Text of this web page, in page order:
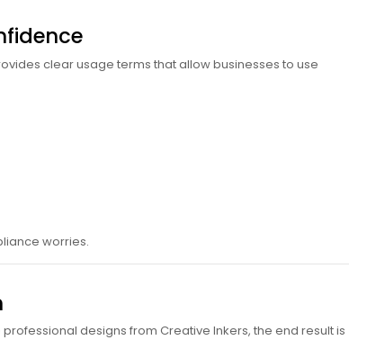
clear usage terms that allow businesses to use
worries.
designs from Creative Inkers, the end result is